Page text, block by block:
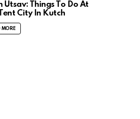
Utsav: Things To Do At
Tent City In Kutch
MORE